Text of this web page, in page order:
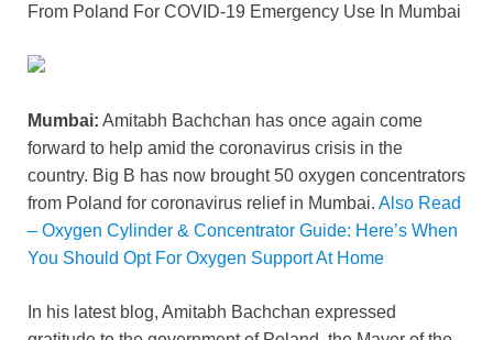
o
o
k
p
k
From Poland For COVID-19 Emergency Use In Mumbai
Mumbai: Amitabh Bachchan has once again come
forward to help amid the coronavirus crisis in the
country. Big B has now brought 50 oxygen concentrators
from Poland for coronavirus relief in Mumbai. Also Read
– Oxygen Cylinder & Concentrator Guide: Here’s When
You Should Opt For Oxygen Support At Home
In his latest blog, Amitabh Bachchan expressed